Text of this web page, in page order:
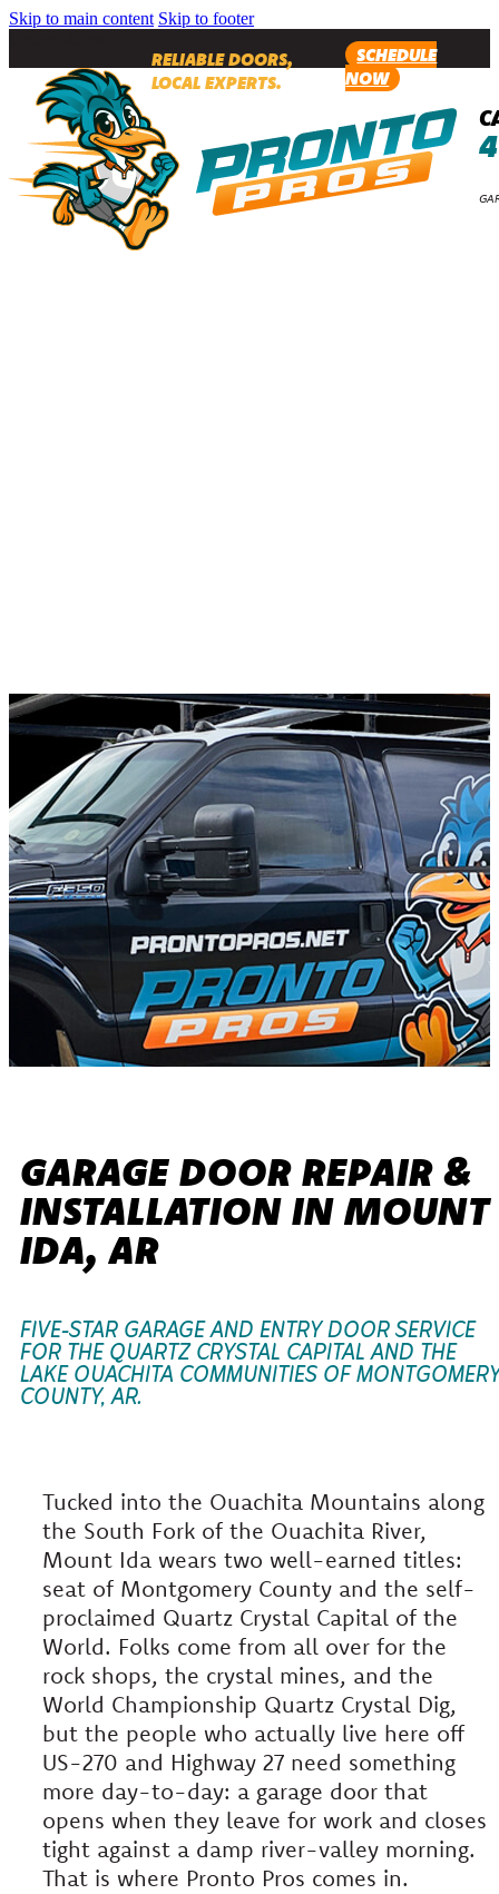
Skip to main content Skip to footer
RELIABLE DOORS,
LOCAL EXPERTS.
SCHEDULE
NOW
GARAGE DOOR REPAIR &
INSTALLATION IN MOUNT
IDA, AR
FIVE-STAR GARAGE AND ENTRY DOOR SERVICE
FOR THE QUARTZ CRYSTAL CAPITAL AND THE
LAKE OUACHITA COMMUNITIES OF
COUNTY, AR.
Tucked into the Ouachita Mountains along
the South Fork of the Ouachita River,
Mount Ida wears two well-earned titles:
seat of Montgomery County and the self-
proclaimed Quartz Crystal Capital of the
World. Folks come from all over for the
rock shops, the crystal mines, and the
World Championship Quartz Crystal Dig,
but the people who actually live here off
US-270 and Highway 27 need something
more day-to-day: a garage door that
opens when they leave for work and closes
tight against a damp river-valley morning.
That is where Pronto Pros comes in.